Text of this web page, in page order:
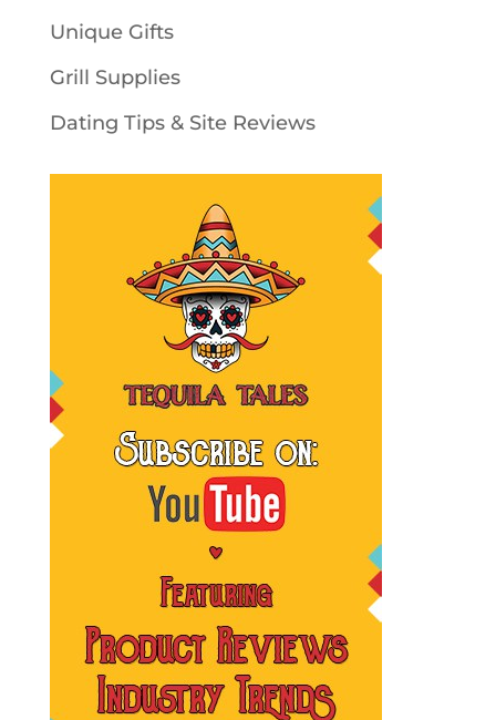
Unique Gifts
Grill Supplies
Dating Tips & Site Reviews